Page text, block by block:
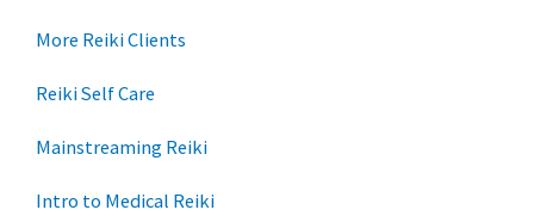
More Reiki Clients
Reiki Self Care
Mainstreaming Reiki
Intro to Medical Reiki